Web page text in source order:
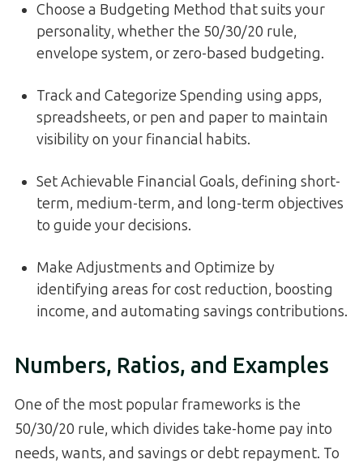
Choose a Budgeting Method that suits your
personality, whether the 50/30/20 rule,
envelope system, or zero-based budgeting.
Track and Categorize Spending using apps,
spreadsheets, or pen and paper to maintain
visibility on your financial habits.
Set Achievable Financial Goals, defining short-
term, medium-term, and long-term objectives
to guide your decisions.
Make Adjustments and Optimize by
identifying areas for cost reduction, boosting
income, and automating savings contributions.
Numbers, Ratios, and Examples
One of the most popular frameworks is the
50/30/20 rule, which divides take-home pay into
needs, wants, and savings or debt repayment. To